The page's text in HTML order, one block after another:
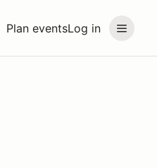
Plan eventsLog in